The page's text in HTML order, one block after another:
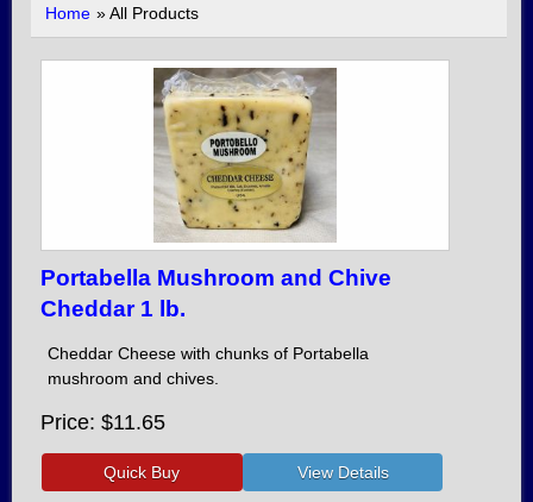
Home » All Products
Portabella Mushroom and Chive
Cheddar 1 lb.
Cheddar Cheese with chunks of Portabella
mushroom and chives.
Price $11.65